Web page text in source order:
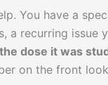
You have a
a recurring issue
dose it was
on the front